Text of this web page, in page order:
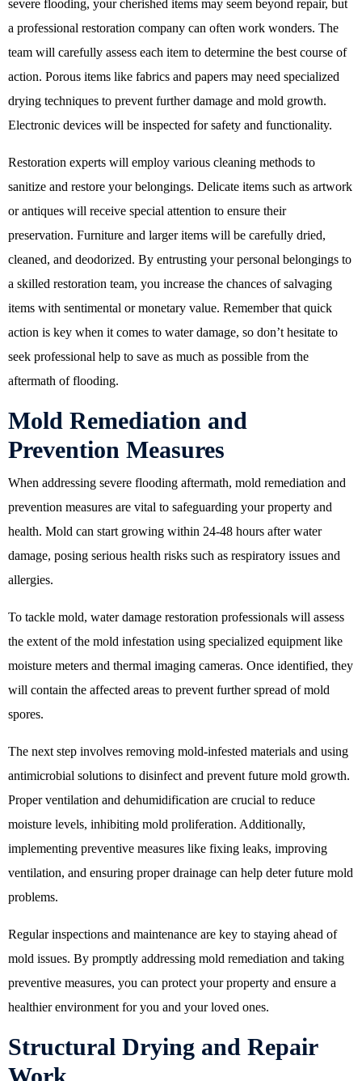
severe flooding, your cherished items may seem beyond repair, but
a professional restoration company can often work wonders. The
team will carefully assess each item to determine the best course of
action. Porous items like fabrics and papers may need specialized
drying techniques to prevent further damage and mold growth.
Electronic devices will be inspected for safety and functionality.
Restoration experts will employ various cleaning methods to
sanitize and restore your belongings. Delicate items such as artwork
or antiques will receive special attention to ensure their
preservation. Furniture and larger items will be carefully dried,
cleaned, and deodorized. By entrusting your personal belongings to
a skilled restoration team, you increase the chances of salvaging
items with sentimental or monetary value. Remember that quick
action is key when it comes to water damage, so don’t hesitate to
seek professional help to save as much as possible from the
aftermath of flooding.
Mold Remediation and
Prevention Measures
When addressing severe flooding aftermath, mold remediation and
prevention measures are vital to safeguarding your property and
health. Mold can start growing within 24-48 hours after water
damage, posing serious health risks such as respiratory issues and
allergies.
To tackle mold, water damage restoration professionals will assess
the extent of the mold infestation using specialized equipment like
moisture meters and thermal imaging cameras. Once identified, they
will contain the affected areas to prevent further spread of mold
spores.
The next step involves removing mold-infested materials and using
antimicrobial solutions to disinfect and prevent future mold growth.
Proper ventilation and dehumidification are crucial to reduce
moisture levels, inhibiting mold proliferation. Additionally,
implementing preventive measures like fixing leaks, improving
ventilation, and ensuring proper drainage can help deter future mold
problems.
Regular inspections and maintenance are key to staying ahead of
mold issues. By promptly addressing mold remediation and taking
preventive measures, you can protect your property and ensure a
healthier environment for you and your loved ones.
Structural Drying and Repair